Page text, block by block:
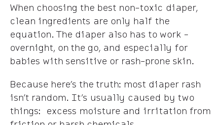
When choosing the best non-toxic diaper,
clean ingredients are only half the
equation. The diaper also has to work -
overnight, on the go, and especially for
babies with sensitive or rash-prone skin.
Because here’s the truth: most diaper rash
isn’t random. It’s usually caused by two
things: excess moisture and irritation from